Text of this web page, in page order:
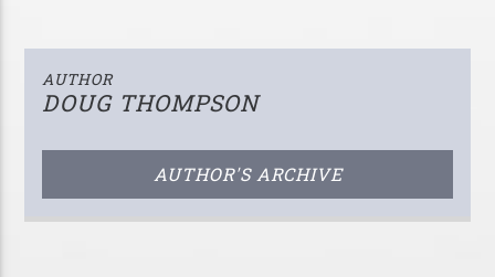
AUTHOR
DOUG THOMPSON
AUTHOR'S ARCHIVE